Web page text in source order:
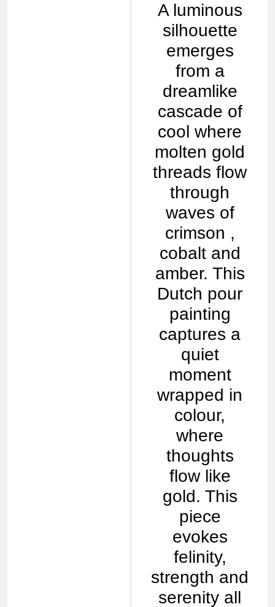
A luminous
silhouette
emerges
from a
dreamlike
cascade of
cool where
molten gold
threads flow
through
waves of
crimson ,
cobalt and
amber. This
Dutch pour
painting
captures a
quiet
moment
wrapped in
colour,
where
thoughts
flow like
gold. This
piece
evokes
felinity,
strength and
serenity all